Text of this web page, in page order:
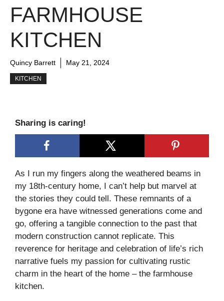
FARMHOUSE
KITCHEN
Quincy Barrett May 21, 2024
KITCHEN
Sharing is caring!
As I run my fingers along the weathered beams in
my 18th-century home, I can’t help but marvel at
the stories they could tell. These remnants of a
bygone era have witnessed generations come and
go, offering a tangible connection to the past that
modern construction cannot replicate. This
reverence for heritage and celebration of life’s rich
narrative fuels my passion for cultivating rustic
charm in the heart of the home – the farmhouse
kitchen.